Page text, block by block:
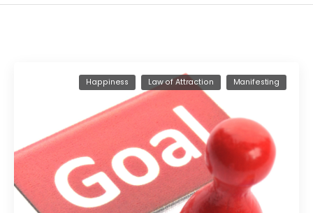
Happiness Law of Attraction Manifesting